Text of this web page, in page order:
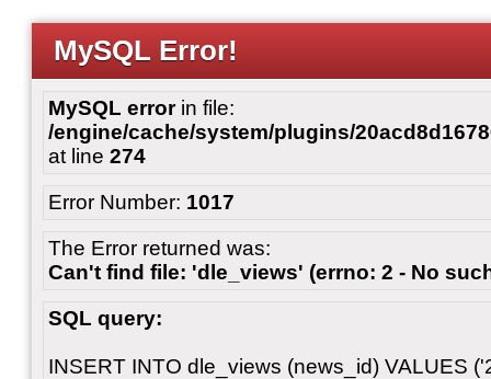
MySQL Error!
MySQL errorin file:
/engine/cache/system/plugins/
at line 274
Error Number: 1017
The Error returned was:
Can't find file: 'dle_views' (errno: 2 - No
SQL query:
INSERT INTO dle_views (news_id) VALUES